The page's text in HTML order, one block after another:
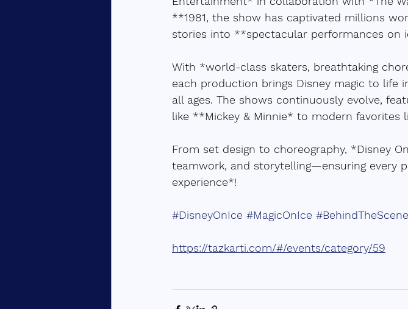
**1981, the show has captivated millions
stories into **spectacular performances on
With *world-class skaters, breathtaking
each production brings Disney magic to life
all ages. The shows continuously evolve,
like **Mickey & Minnie* to modern favorites
From set design to choreography, *Disney
teamwork, and storytelling—ensuring every
experience*!
#DisneyOnIce #MagicOnIce
https://tazkarti.com/#/events/category/59